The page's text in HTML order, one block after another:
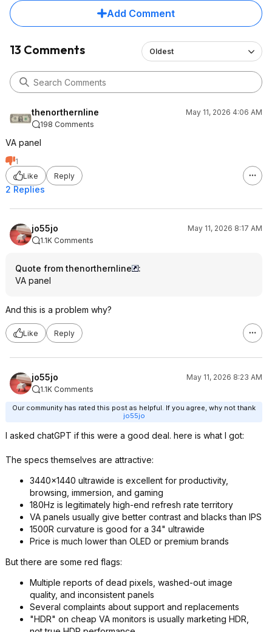
Add Comment
13 Comments Oldest
thenorthernline
May 11, 2026 4:06 AM
198 Comments
VA panel
1
Like
Reply
2 Replies
jo55jo
May 11, 2026 8:17 AM
1.1K Comments
Quote from thenorthernline
:
VA panel
And this is a problem why?
Like Reply
jo55jo
May 11, 2026 8:23 AM
1.1K Comments
Our community has rated this post as helpful. If you agree, why not thank
jo55jo
I asked chatGPT if this were a good deal. here is what I got:
The specs themselves are attractive:
3440x1440 ultrawide is excellent for productivity,
browsing, immersion, and gaming
180Hz is legitimately high-end refresh rate territory
VA panels usually give better contrast and blacks than IPS
1500R curvature is good for a 34" ultrawide
Price is much lower than OLED or premium brands
But there are some red flags:
Multiple reports of dead pixels, washed-out image
quality, and inconsistent panels
Several complaints about support and replacements
"HDR" on cheap VA monitors is usually marketing HDR,